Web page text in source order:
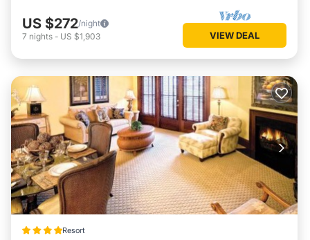
US $272/night
7 nights - US $1,903 VIEW DEAL
Resort